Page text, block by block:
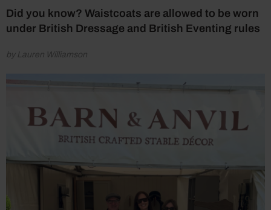
Did you know? Waistcoats are allowed to be worn
under British Dressage and British Eventing rules
by Lauren Williamson